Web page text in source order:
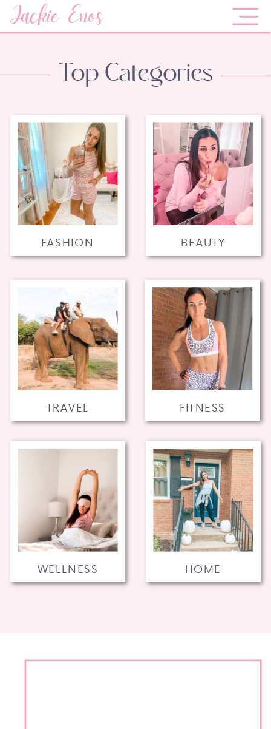
Jackie Enos
HOME
WELLNESS
FITNESS
TRAVEL
BEAUTY
FASHION
Top Categories